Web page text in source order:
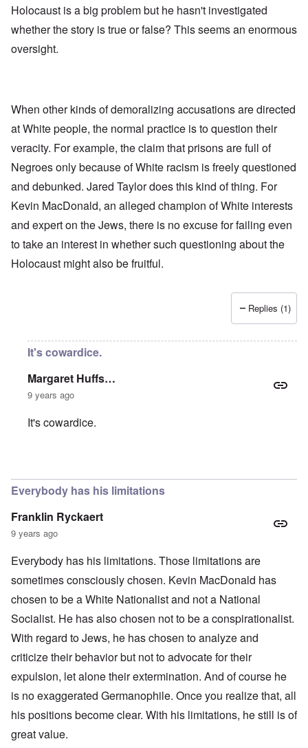
Holocaust is a big problem but he hasn't investigated
whether the story is true or false? This seems an enormous
oversight.
When other kinds of demoralizing accusations are directed
at White people, the normal practice is to question their
veracity. For example, the claim that prisons are full of
Negroes only because of White racism is freely questioned
and debunked. Jared Taylor does this kind of thing. For
Kevin MacDonald, an alleged champion of White interests
and expert on the Jews, there is no excuse for failing even
to take an interest in whether such questioning about the
Holocaust might also be fruitful.
Replies (1)
It's cowardice.
Margaret Huffs…
9 years ago
It's cowardice.
Everybody has his limitations
Franklin Ryckaert
9 years ago
Everybody has his limitations. Those limitations are
sometimes consciously chosen. Kevin MacDonald has
chosen to be a White Nationalist and not a National
Socialist. He has also chosen not to be a conspirationalist.
With regard to Jews, he has chosen to analyze and
criticize their behavior but not to advocate for their
expulsion, let alone their extermination. And of course he
is no exaggerated Germanophile. Once you realize that, all
his positions become clear. With his limitations, he still is of
great value.